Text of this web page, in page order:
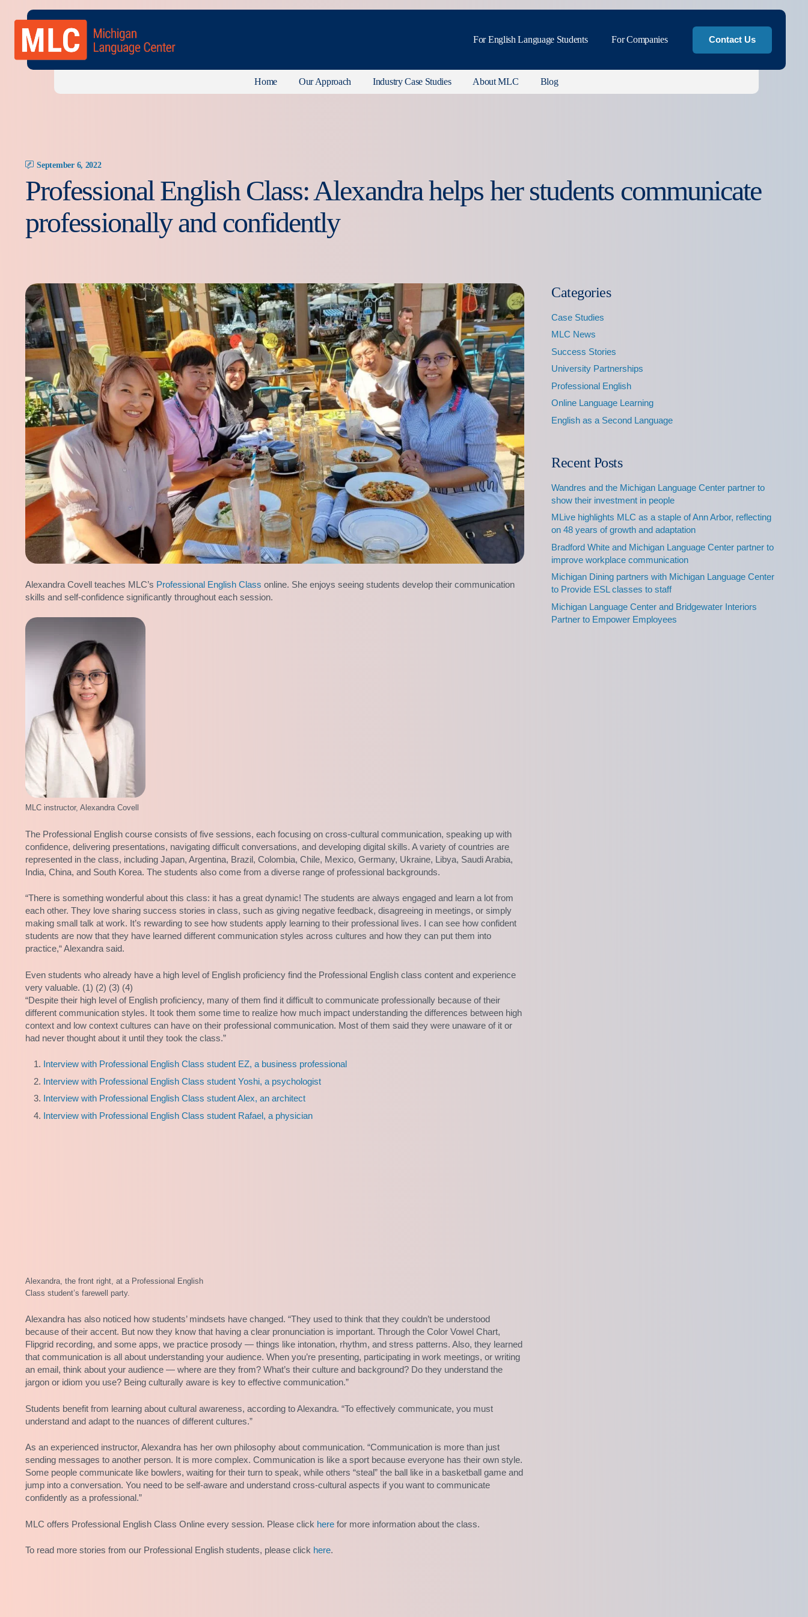
For English Language Students For Companies Contact Us
Home Our Approach Industry Case Studies About MLC Blog
September 6, 2022
Professional English Class: Alexandra helps her students communicate
professionally and confidently
Alexandra Covell teaches MLC’s Professional English Class online. She enjoys seeing students develop their communication
skills and self-confidence significantly throughout each session.
MLC instructor, Alexandra Covell
The Professional English course consists of five sessions, each focusing on cross-cultural communication, speaking up with
confidence, delivering presentations, navigating difficult conversations, and developing digital skills. A variety of countries are
represented in the class, including Japan, Argentina, Brazil, Colombia, Chile, Mexico, Germany, Ukraine, Libya, Saudi Arabia,
India, China, and South Korea. The students also come from a diverse range of professional backgrounds.
“There is something wonderful about this class: it has a great dynamic! The students are always engaged and learn a lot from
each other. They love sharing success stories in class, such as giving negative feedback, disagreeing in meetings, or simply
making small talk at work. It’s rewarding to see how students apply learning to their professional lives. I can see how confident
students are now that they have learned different communication styles across cultures and how they can put them into
practice,“ Alexandra said.
Even students who already have a high level of English proficiency find the Professional English class content and experience
very valuable. (1) (2) (3) (4)
“Despite their high level of English proficiency, many of them find it difficult to communicate professionally because of their
different communication styles. It took them some time to realize how much impact understanding the differences between high
context and low context cultures can have on their professional communication. Most of them said they were unaware of it or
had never thought about it until they took the class.”
Interview with Professional English Class student EZ, a business professional
Interview with Professional English Class student Yoshi, a psychologist
Interview with Professional English Class student Alex, an architect
Interview with Professional English Class student Rafael, a physician
Alexandra, the front right, at a Professional English
Class student’s farewell party.
Alexandra has also noticed how students’ mindsets have changed. “They used to think that they couldn’t be understood
because of their accent. But now they know that having a clear pronunciation is important. Through the Color Vowel Chart,
Flipgrid recording, and some apps, we practice prosody — things like intonation, rhythm, and stress patterns. Also, they learned
that communication is all about understanding your audience. When you’re presenting, participating in work meetings, or writing
an email, think about your audience — where are they from? What’s their culture and background? Do they understand the
jargon or idiom you use? Being culturally aware is key to effective communication.”
Students benefit from learning about cultural awareness, according to Alexandra. “To effectively communicate, you must
understand and adapt to the nuances of different cultures.”
As an experienced instructor, Alexandra has her own philosophy about communication. “Communication is more than just
sending messages to another person. It is more complex. Communication is like a sport because everyone has their own style.
Some people communicate like bowlers, waiting for their turn to speak, while others “steal” the ball like in a basketball game and
jump into a conversation. You need to be self-aware and understand cross-cultural aspects if you want to communicate
confidently as a professional.”
MLC offers Professional English Class Online every session. Please click here for more information about the class.
To read more stories from our Professional English students, please click here.
Categories
Case Studies
MLC News
Success Stories
University Partnerships
Professional English
Online Language Learning
English as a Second Language
Recent Posts
Wandres and the Michigan Language Center partner to
show their investment in people
MLive highlights MLC as a staple of Ann Arbor, reflecting
on 48 years of growth and adaptation
Bradford White and Michigan Language Center partner to
improve workplace communication
Michigan Dining partners with Michigan Language Center
to Provide ESL classes to staff
Michigan Language Center and Bridgewater Interiors
Partner to Empower Employees